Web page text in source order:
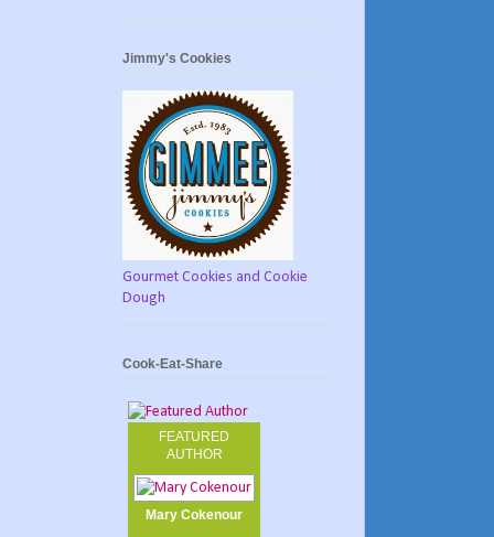
Jimmy's Cookies
Gourmet Cookies and Cookie
Dough
Cook-Eat-Share
FEATURED
AUTHOR
Mary Cokenour